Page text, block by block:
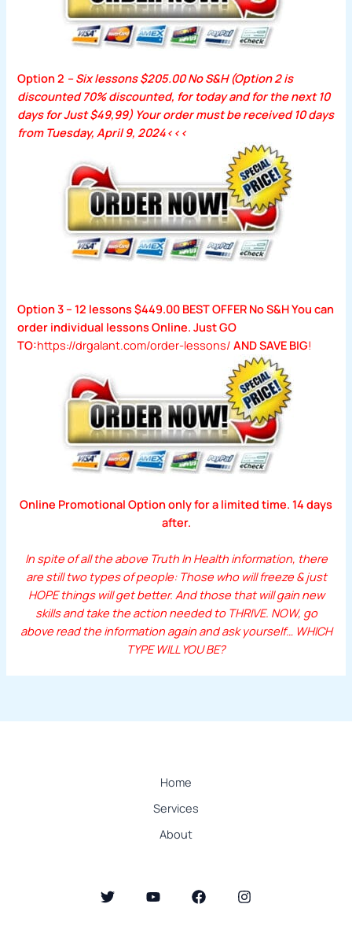
Option 2 – Six lessons $205.00 No S&H (Option 2 is
discounted 70% discounted, for today and for the next 10
days for Just $49,99) Your ordermust be received 10 days
from Tuesday, April 9, 2024<<<
Option 3 – 12 lessons $449.00 BEST OFFER No S&H You can
order individual lessons Online. Just GO
TO:https://drgalant.com/order-lessons/ AND SAVE BIG!
Online Promotional Option only for a limited time. 14 days
after.
In spite of all the above Truth In Health information, there
are still two types of people: Those who will freeze & just
HOPE things will get better. And those that will gain new
skills and take the action needed to THRIVE. NOW, go
above read the information again and ask yourself… WHICH
TYPE WILL YOU BE?
Home
Services
About